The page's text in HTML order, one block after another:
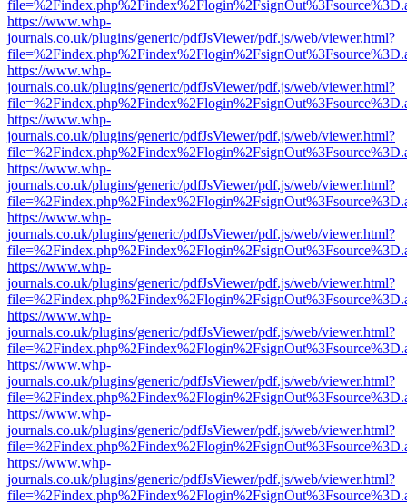
https://www.whp-
journals.co.uk/plugins/generic/pdfJsViewer/pdf.js/web/viewer.html?
https://www.whp-
journals.co.uk/plugins/generic/pdfJsViewer/pdf.js/web/viewer.html?
https://www.whp-
journals.co.uk/plugins/generic/pdfJsViewer/pdf.js/web/viewer.html?
https://www.whp-
journals.co.uk/plugins/generic/pdfJsViewer/pdf.js/web/viewer.html?
https://www.whp-
journals.co.uk/plugins/generic/pdfJsViewer/pdf.js/web/viewer.html?
https://www.whp-
journals.co.uk/plugins/generic/pdfJsViewer/pdf.js/web/viewer.html?
https://www.whp-
journals.co.uk/plugins/generic/pdfJsViewer/pdf.js/web/viewer.html?
https://www.whp-
journals.co.uk/plugins/generic/pdfJsViewer/pdf.js/web/viewer.html?
https://www.whp-
journals.co.uk/plugins/generic/pdfJsViewer/pdf.js/web/viewer.html?
https://www.whp-
journals.co.uk/plugins/generic/pdfJsViewer/pdf.js/web/viewer.html?